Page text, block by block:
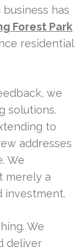
has
Forest Park
residential
we
solutions.
to
addresses
We
merely a
investment.
We
deliver